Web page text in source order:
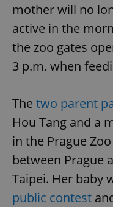
mother will no
active in the
the zoo gates
3 p.m. when
The two parent
Hou Tang and a
in the Prague
between Prague
Taipei. Her baby
public contest